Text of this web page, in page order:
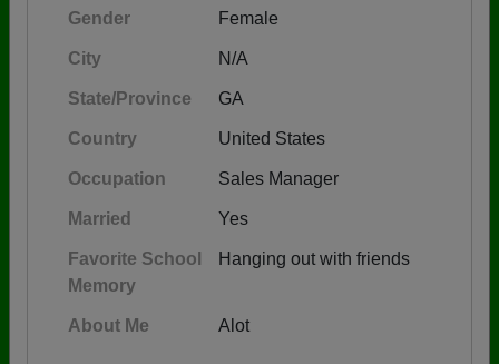
Gender Female
City N/A
State/Province GA
Country United States
Occupation Sales Manager
Married Yes
Favorite School
Memory
Hanging out with friends
About Me Alot